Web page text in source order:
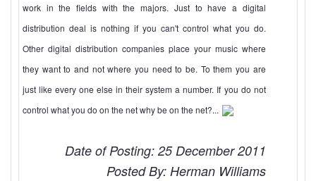
work in the fields with the majors. Just to have a digital
distribution deal is nothing if you can't control what you do.
Other digital distribution companies place your music where
they want to and not where you need to be. To them you are
just like every one else in their system a number. If you do not
control what you do on the net why be on the net?...
Date of Posting: 25 December 2011
Posted By: Herman Williams